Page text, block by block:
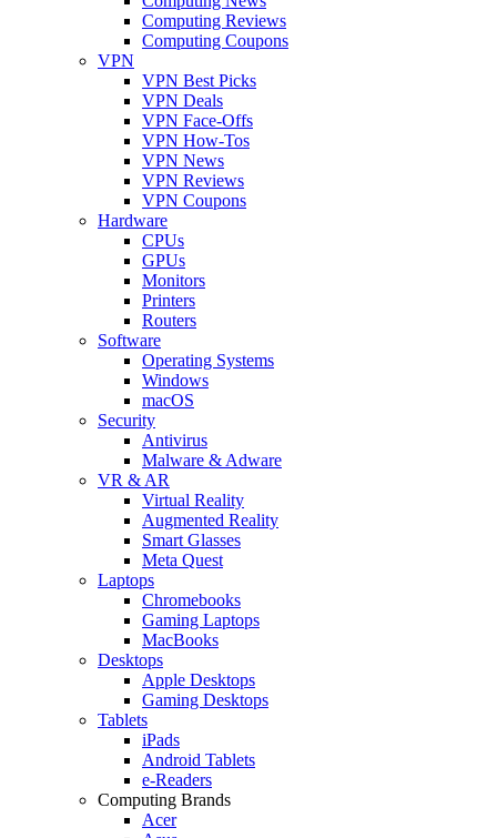
Computing Reviews
Computing Coupons
VPN
VPN Best Picks
VPN Deals
VPN Face-Offs
VPN How-Tos
VPN News
VPN Reviews
VPN Coupons
Hardware
CPUs
GPUs
Monitors
Printers
Routers
Software
Operating Systems
Windows
macOS
Security
Antivirus
Malware & Adware
VR & AR
Virtual Reality
Augmented Reality
Smart Glasses
Meta Quest
Laptops
Chromebooks
Gaming Laptops
MacBooks
Desktops
Apple Desktops
Gaming Desktops
Tablets
iPads
Android Tablets
e-Readers
Computing Brands
Acer